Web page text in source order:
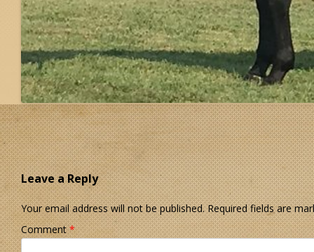
Leave a Reply
Your email address will not be published. Required fields are
Comment*